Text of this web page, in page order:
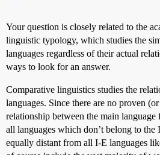
Your question is closely related to the
linguistic typology, which studies the
languages regardless of their actual
ways to look for an answer.
Comparative linguistics studies the
languages. Since there are no proven
relationship between the main
all languages which don’t belong to
equally distant from all I-E languages